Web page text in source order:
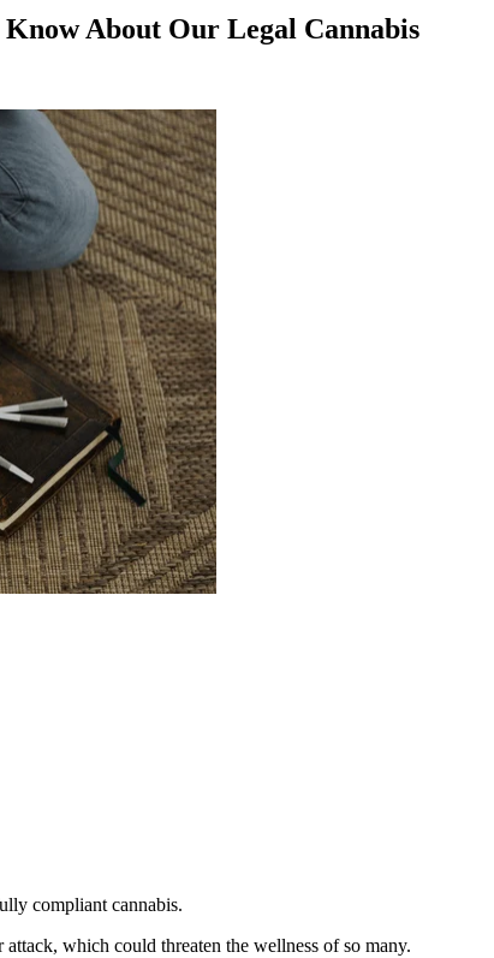
About Our Legal Cannabis
compliant cannabis.
which could threaten the wellness of so many.